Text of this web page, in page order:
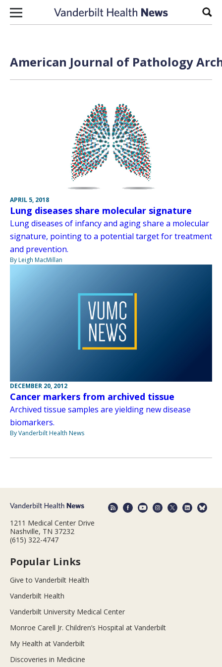
Skip to content
American Journal of Pathology
APRIL 5, 2018
Lung diseases share molecular signature
Lung diseases of infancy and aging share a molecular
signature, pointing to a potential target for treatment
and prevention.
By Leigh MacMillan
DECEMBER 20, 2012
Cancer markers from archived tissue
Archived tissue samples are yielding new disease
biomarkers.
By Vanderbilt Health News
1211 Medical Center Drive
Nashville, TN 37232
(615) 322-4747
Popular Links
Give to Vanderbilt Health
Vanderbilt Health
Vanderbilt University Medical Center
Monroe Carell Jr. Children’s Hospital at Vanderbilt
My Health at Vanderbilt
Discoveries in Medicine